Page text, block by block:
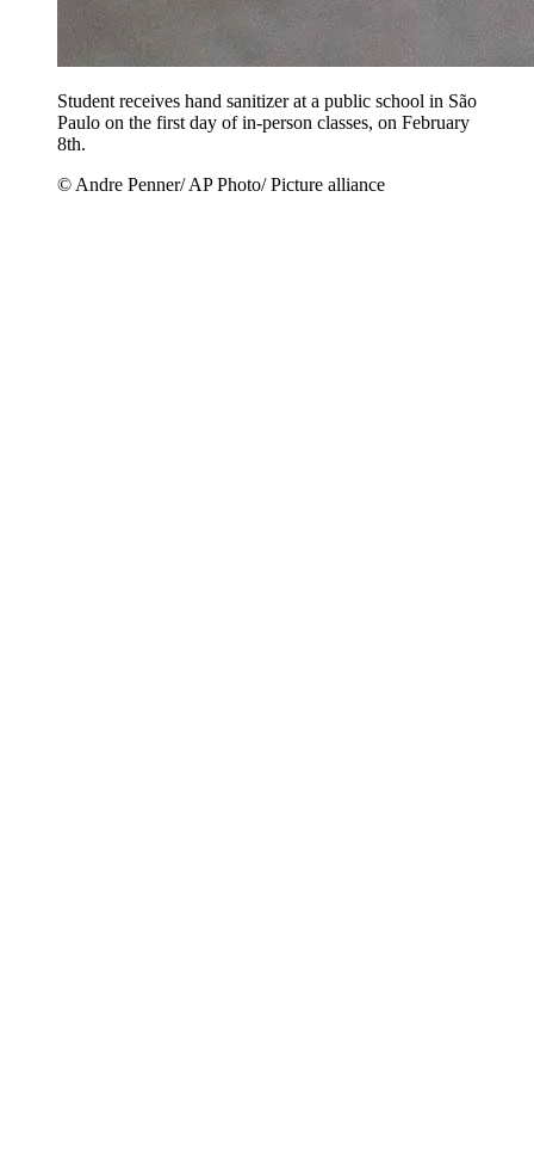
Student receives hand sanitizer at a public school in São
Paulo on the first day of in-person classes, on February
8th.
© Andre Penner/ AP Photo/ Picture alliance